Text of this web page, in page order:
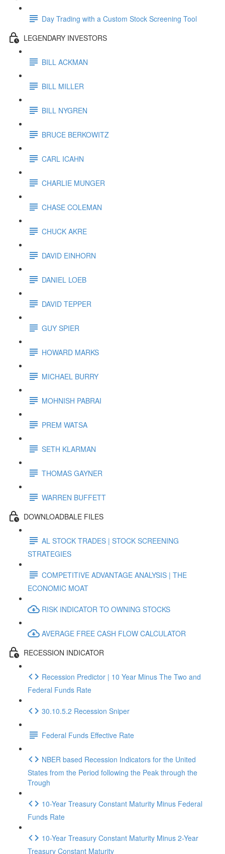
Day Trading with a Custom Stock Screening Tool
LEGENDARY INVESTORS
BILL ACKMAN
BILL MILLER
BILL NYGREN
BRUCE BERKOWITZ
CARL ICAHN
CHARLIE MUNGER
CHASE COLEMAN
CHUCK AKRE
DAVID EINHORN
DANIEL LOEB
DAVID TEPPER
GUY SPIER
HOWARD MARKS
MICHAEL BURRY
MOHNISH PABRAI
PREM WATSA
SETH KLARMAN
THOMAS GAYNER
WARREN BUFFETT
DOWNLOADBALE FILES
AL STOCK TRADES | STOCK SCREENING
STRATEGIES
COMPETITIVE ADVANTAGE ANALYSIS | THE
ECONOMIC MOAT
RISK INDICATOR TO OWNING STOCKS
AVERAGE FREE CASH FLOW CALCULATOR
RECESSION INDICATOR
Recession Predictor | 10 Year Minus The Two and
Federal Funds Rate
30.10.5.2 Recession Sniper
Federal Funds Effective Rate
NBER based Recession Indicators for the United
States from the Period following the Peak through the
Trough
10-Year Treasury Constant Maturity Minus Federal
Funds Rate
10-Year Treasury Constant Maturity Minus 2-Year
Treasury Constant Maturity